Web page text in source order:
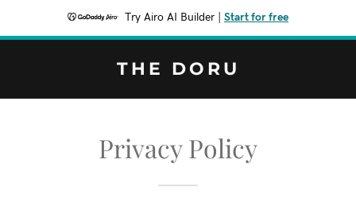
Try Airo AI Builder Start for free
THE DORU
Privacy Policy